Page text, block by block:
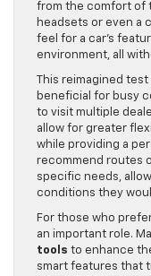
from the comfort of
headsets or even a
feel for a car’s
environment, all
This reimagined
beneficial for busy
to visit multiple
allow for greater
while providing a
recommend routes
specific needs,
conditions they
For those who
an important role.
tools to enhance
smart features that